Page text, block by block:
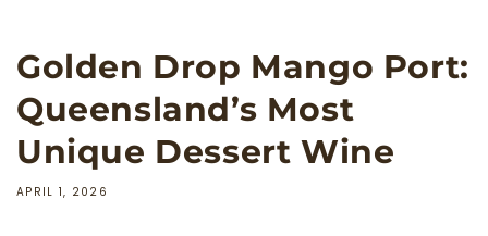
Golden Drop Mango Port:
Queensland’s Most
Unique Dessert Wine
APRIL 1, 2026